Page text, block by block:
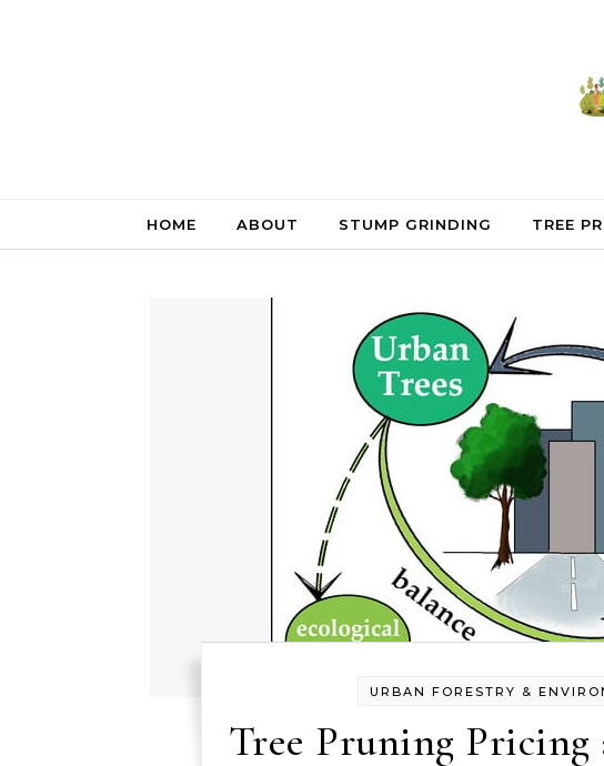
HOME ABOUT STUMP GRINDING TREE
URBAN FORESTRY &
Tree Pruning Pricing